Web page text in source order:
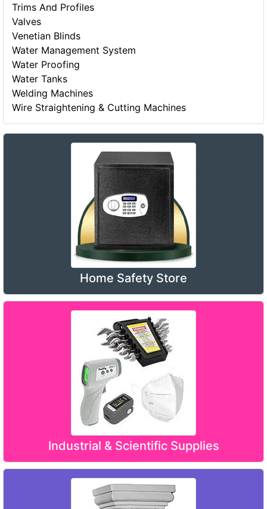
Trims And Profiles
Valves
Venetian Blinds
Water Management System
Water Proofing
Water Tanks
Welding Machines
Wire Straightening & Cutting Machines
Home Safety Store
Industrial & Scientific Supplies